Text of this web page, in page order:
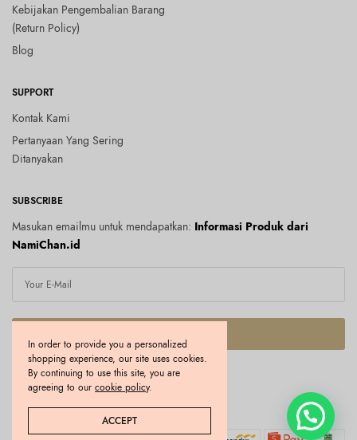
Kebijakan Pengembalian Barang
(Return Policy)
Blog
SUPPORT
Kontak Kami
Pertanyaan Yang Sering
Ditanyakan
SUBSCRIBE
Masukan emailmu untuk mendapatkan: Informasi Produk dari
NamiChan.id
I would like to receive news and special offers.
Copyright © 2026 Namichan.id. All rights reserved.
In order to provide you a personalized
shopping experience, our site uses cookies.
By continuing to use this site, you are
agreeing to ourcookie policy.
ACCEPT